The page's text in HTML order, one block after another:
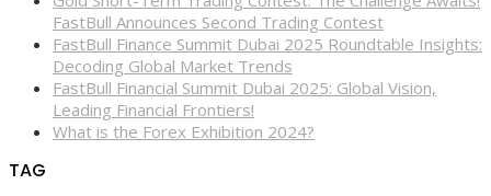
FastBull Announces Second Trading Contest
FastBull Finance Summit Dubai 2025 Roundtable Insights:
Decoding Global Market Trends
FastBull Financial Summit Dubai 2025: Global Vision,
Leading Financial Frontiers!
What is the Forex Exhibition 2024?
TAG